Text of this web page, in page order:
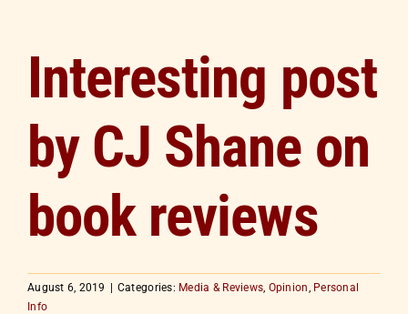
Interesting post
by CJ Shane on
book reviews
August 6, 2019 Categories: Media & Reviews, Opinion, Personal
Info